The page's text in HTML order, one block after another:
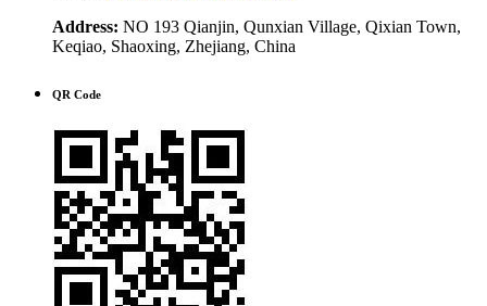
Address: NO 193 Qianjin, Qunxian Village, Qixian Town,
Keqiao, Shaoxing, Zhejiang, China
QR Code